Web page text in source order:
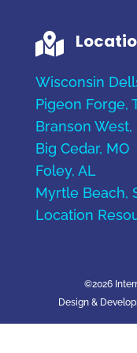

Wisconsin
Pigeon Forge,
Branson West,
Big Cedar, MO
Foley, AL
Myrtle Beach,
Location
©2026
Design &